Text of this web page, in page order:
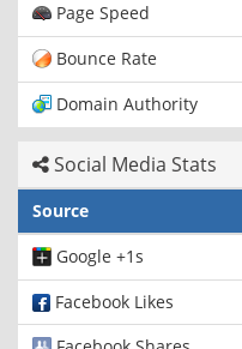
Page Speed
Bounce Rate
Domain Authority
Social Media Stats
Source
Google +1s
Facebook Likes